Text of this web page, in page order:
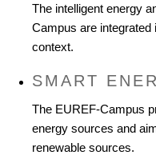
The intelligent energy
Campus are integrated
context.
SMART
The EUREF-Campus
energy sources and
renewable sources.